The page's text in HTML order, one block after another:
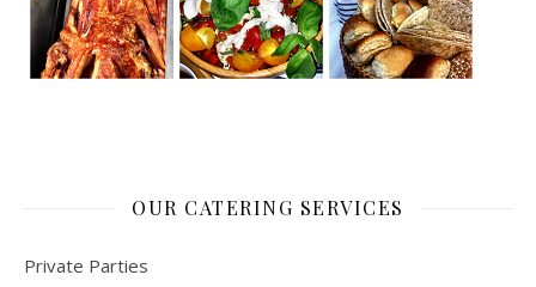
OUR CATERING SERVICES
Private Parties